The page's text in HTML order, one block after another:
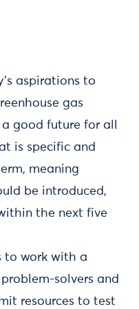
aspirations to
gas
good future for all
is specific and
meaning
be introduced,
the next five
to work with a
solvers and
resources to test